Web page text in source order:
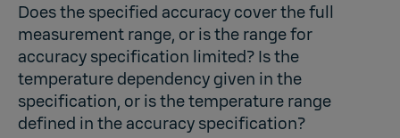
Does the specified accuracy cover the full
measurement range, or is the range for
accuracy specification limited? Is the
temperature dependency given in the
specification, or is the temperature range
defined in the accuracy specification?